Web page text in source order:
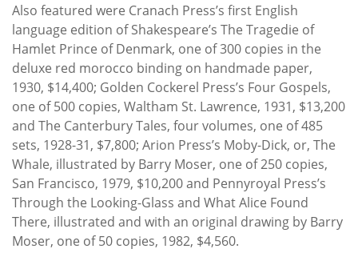
Also featured were Cranach Press’s first English
language edition of Shakespeare’s The Tragedie of
Hamlet Prince of Denmark, one of 300 copies in the
deluxe red morocco binding on handmade paper,
1930, $14,400; Golden Cockerel Press’s Four Gospels,
one of 500 copies, Waltham St. Lawrence, 1931, $13,200
and The Canterbury Tales, four volumes, one of 485
sets, 1928-31, $7,800; Arion Press’s Moby-Dick, or, The
Whale, illustrated by Barry Moser, one of 250 copies,
San Francisco, 1979, $10,200 and Pennyroyal Press’s
Through the Looking-Glass and What Alice Found
There, illustrated and with an original drawing by Barry
Moser, one of 50 copies, 1982, $4,560.